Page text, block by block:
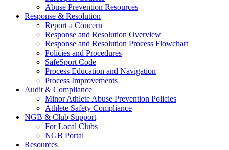
Abuse Prevention Resources
Response & Resolution
Report a Concern
Response and Resolution Overview
Response and Resolution Process Flowchart
Policies and Procedures
SafeSport Code
Process Education and Navigation
Process Improvements
Audit & Compliance
Minor Athlete Abuse Prevention Policies
Athlete Safety Compliance
NGB & Club Support
For Local Clubs
NGB Portal
Resources